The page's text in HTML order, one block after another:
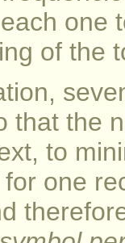
one
of the
that the
to
one